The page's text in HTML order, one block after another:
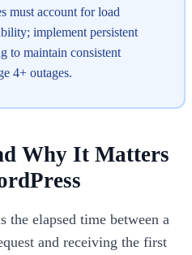
must account for load
implement persistent
to maintain consistent
4+ outages.
Why It Matters
elapsed time between a
and receiving the first